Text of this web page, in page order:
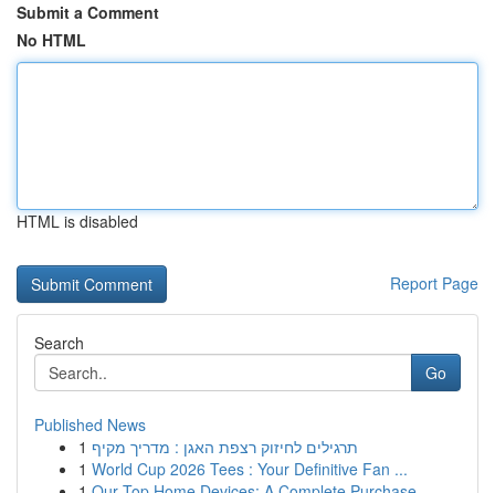
Submit a Comment
No HTML
HTML is disabled
Report Page
Search
Go
Published News
1 תרגילים לחיזוק רצפת האגן : מדריך מקיף
1 World Cup 2026 Tees : Your Definitive Fan ...